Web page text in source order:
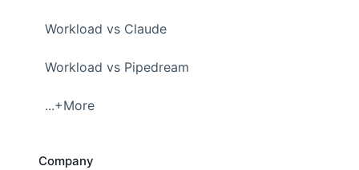
Workload vs Claude
Workload vs Pipedream
...+More
Company